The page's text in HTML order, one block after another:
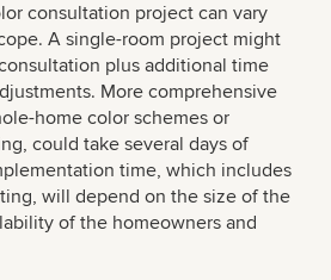
consultation project can vary
A single-room project might
plus additional time
More comprehensive
home color schemes or
could take several days of
time, which includes
will depend on the size of the
of the homeowners and